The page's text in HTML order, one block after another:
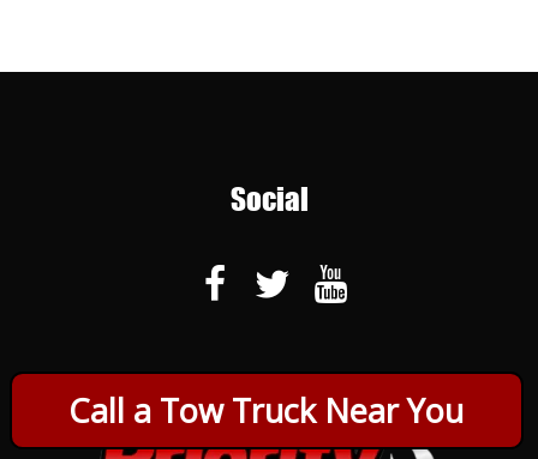
Call a Tow Truck Near You
Social